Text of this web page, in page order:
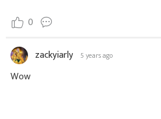
0
zackyiarly 5 years ago
Wow